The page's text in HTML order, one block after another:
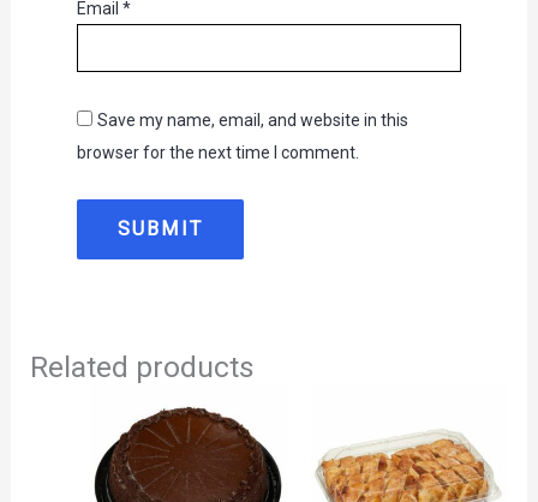
Email *
Save my name, email, and website in this
browser for the next time I comment.
Related products